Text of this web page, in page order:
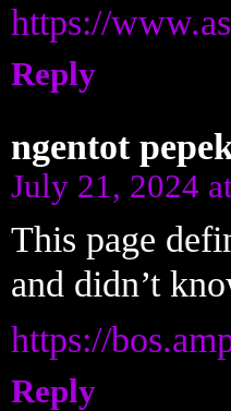
https://
Reply
ngentot
July 21, 2024
This page
and didn’t
https://
Reply